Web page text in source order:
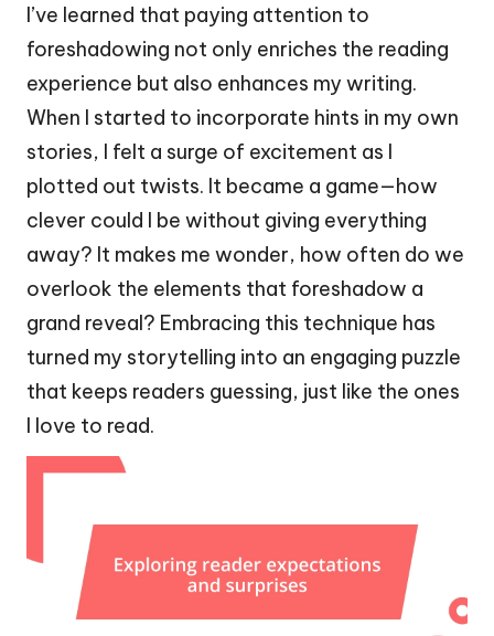
I’ve learned that paying attention to
foreshadowing not only enriches the reading
experience but also enhances my writing.
When I started to incorporate hints in my own
stories, I felt a surge of excitement as I
plotted out twists. It became a game—how
clever could I be without giving everything
away? It makes me wonder, how often do we
overlook the elements that foreshadow a
grand reveal? Embracing this technique has
turned my storytelling into an engaging puzzle
that keeps readers guessing, just like the ones
I love to read.